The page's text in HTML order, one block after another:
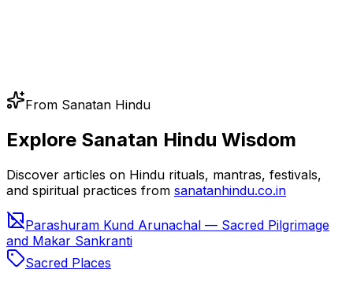
From Sanatan Hindu
Explore Sanatan Hindu Wisdom
Discover articles on Hindu rituals, mantras, festivals,
and spiritual practices from sanatanhindu.co.in
Parashuram Kund Arunachal — Sacred Pilgrimage
and Makar Sankranti
Sacred Places